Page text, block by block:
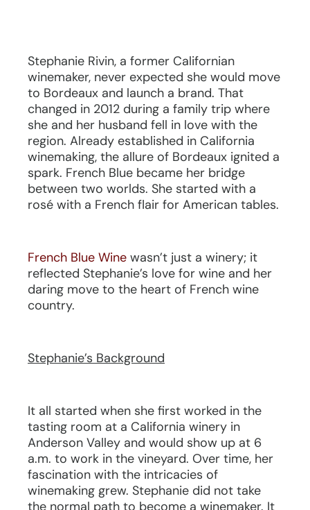
Stephanie Rivin, a former Californian
winemaker, never expected she would move
to Bordeaux and launch a brand. That
changed in 2012 during a family trip where
she and her husband fell in love with the
region. Already established in California
winemaking, the allure of Bordeaux ignited a
spark. French Blue became her bridge
between two worlds. She started with a
rosé with a French flair for American tables.
French Blue Wine wasn’t just a winery; it
reflected Stephanie’s love for wine and her
daring move to the heart of French wine
country.
Stephanie’s Background
It all started when she first worked in the
tasting room at a California winery in
Anderson Valley and would show up at 6
a.m. to work in the vineyard. Over time, her
fascination with the intricacies of
winemaking grew. Stephanie did not take
the normal path to become a winemaker. It